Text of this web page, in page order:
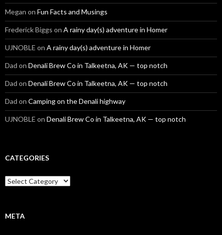
Megan on Fun Facts and Musings
Frederick Biggs on A rainy day(s) adventure in Homer
UJNOBLE on A rainy day(s) adventure in Homer
Dad on Denali Brew Co in Talkeetna, AK — top notch
Dad on Denali Brew Co in Talkeetna, AK — top notch
Dad on Camping on the Denali highway
UJNOBLE on Denali Brew Co in Talkeetna, AK — top notch
CATEGORIES
Categories
META